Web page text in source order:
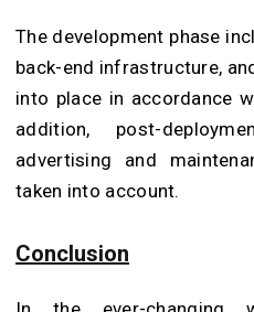
The development phase
back-end infrastructure,
into place in accordance
addition, post-
advertising and
taken into account.
Conclusion